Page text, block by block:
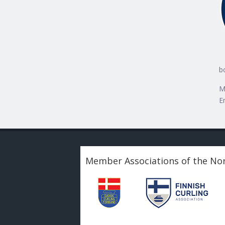
Member Associations of the